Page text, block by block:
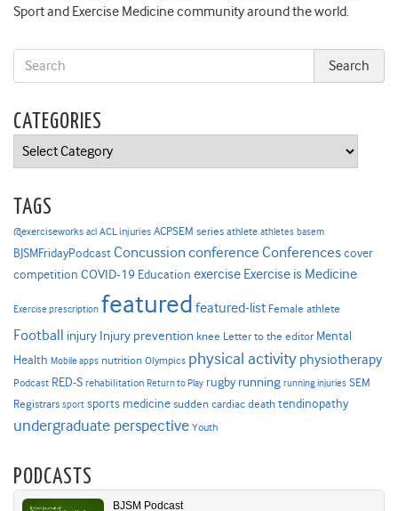
Sport and Exercise Medicine community around the world.
CATEGORIES
Categories
TAGS
@exerciseworks acl ACL injuries ACPSEM series athlete athletes basem
BJSMFridayPodcast Concussion conference Conferencescover
competition COVID-19 Education exercise Exercise is Medicine
Exercise prescription featured featured-list Female athlete
Football injury Injury prevention knee Letter to the editor Mental
Health Mobile apps nutrition Olympics physical activity physiotherapy
Podcast RED-S rehabilitation Return to Play rugby running running injuries SEM
Registrars sport sports medicine sudden cardiac death tendinopathy
undergraduate perspective Youth
PODCASTS